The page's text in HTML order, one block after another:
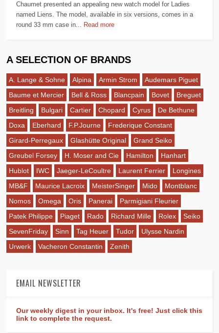
Chaumet presented an appealing new watch model for Ladies
named Liens. The model, available in six versions, comes in a
round 33 mm case in... Read more
A SELECTION OF BRANDS
A. Lange & Sohne Alpina Armin Strom
Audemars Piguet
Baume et Mercier
Bell & Ross Blancpain Bovet
Breguet
Breitling
Bulgari Cartier Chopard Cyrus
De Bethune
Doxa
Eberhard F.P.Journe
Frederique Constant
Girard-Perregaux
Glashütte Original
Grand Seiko
Greubel Forsey
H. Moser and Cie Hamilton
Hanhart
Hublot
IWC Jaeger-LeCoultre Laurent Ferrier
Longines
MB&F
Maurice Lacroix MeisterSinger Mido
Montblanc
Nomos
Omega Oris Panerai
Parmigiani Fleurier
Patek Philippe
Piaget Rado Richard Mille Rolex
Seiko
SevenFriday
Sinn Tag Heuer Tudor
Ulysse Nardin
Urwerk
Vacheron Constantin Zenith
EMAIL NEWSLETTER
Our weekly digest in your inbox. It's free! Just click this
link to complete the request.